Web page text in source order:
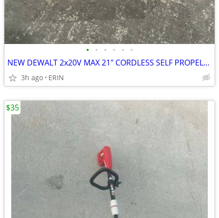
• • • • • •
NEW DEWALT 2x20V MAX 21" CORDLESS SELF PROPELLED LAWN MOWER KIT $500
3h ago ERIN
$35